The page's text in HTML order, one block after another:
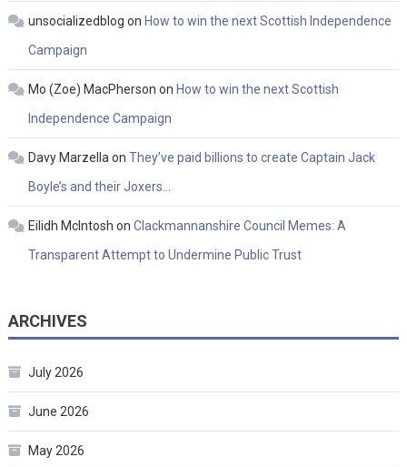
unsocializedblog on How to win the next Scottish Independence
Campaign
Mo (Zoe) MacPherson on How to win the next Scottish
Independence Campaign
Davy Marzella on They’ve paid billions to create Captain Jack
Boyle’s and their Joxers…
Eilidh McIntosh on Clackmannanshire Council Memes: A
Transparent Attempt to Undermine Public Trust
ARCHIVES
July 2026
June 2026
May 2026